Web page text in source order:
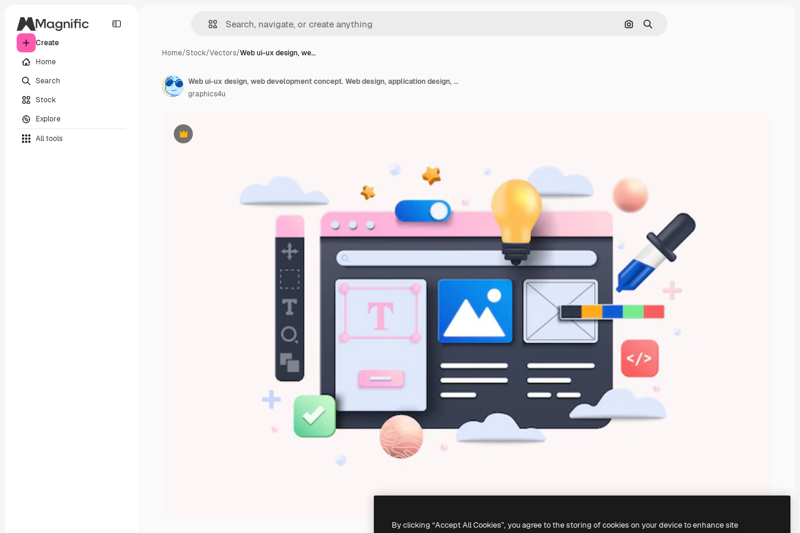
Create
Home
Search
Stock
Explore
All tools
Search by image
Search
Home/Stock/Vectors/Web ui-ux design, we…
Premium
Web ui-ux design, web development concept. Web design, application design, coding, and web building on white background. 3d vector illustration
graphics4u
By clicking “Accept All Cookies”, you agree to the storing of cookies on your device to enhance site